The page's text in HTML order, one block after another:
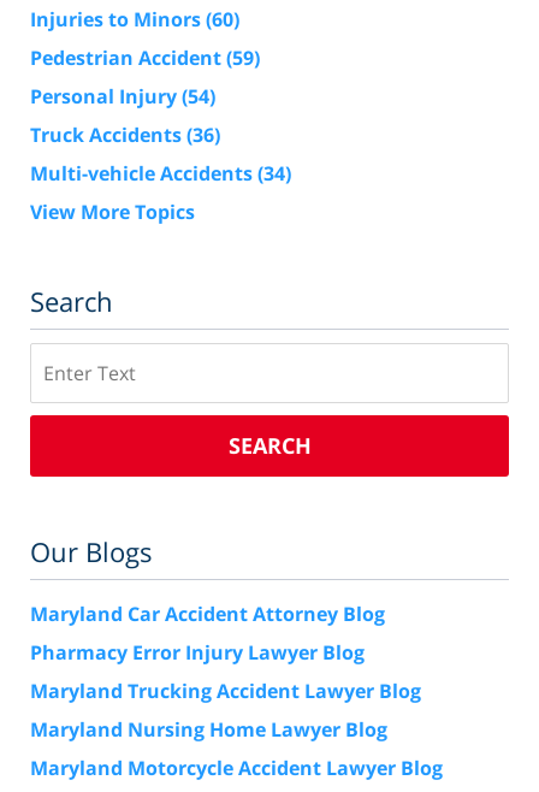
Injuries to Minors(60)
Pedestrian Accident(59)
Personal Injury(54)
Truck Accidents(36)
Multi-vehicle Accidents(34)
View More Topics
Search
SEARCH
Our Blogs
Maryland Car Accident Attorney Blog
Pharmacy Error Injury Lawyer Blog
Maryland Trucking Accident Lawyer Blog
Maryland Nursing Home Lawyer Blog
Maryland Motorcycle Accident Lawyer Blog